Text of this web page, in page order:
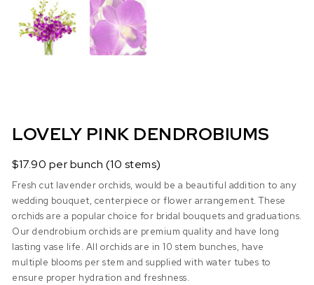
LOVELY PINK DENDROBIUMS
$17.90 per bunch (10 stems)
Fresh cut lavender orchids, would be a beautiful addition to any
wedding bouquet, centerpiece or flower arrangement. These
orchids are a popular choice for bridal bouquets and graduations.
Our dendrobium orchids are premium quality and have long
lasting vase life. All orchids are in 10 stem bunches, have
multiple blooms per stem and supplied with water tubes to
ensure proper hydration and freshness.